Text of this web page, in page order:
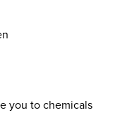
you to chemicals